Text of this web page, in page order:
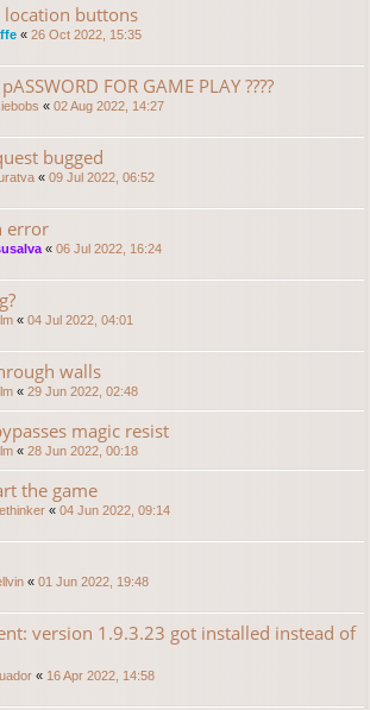
buttons
« 26 Oct 2022, 15:35
FOR GAME PLAY ????
« 02 Aug 2022, 14:27
bugged
« 09 Jul 2022, 06:52
error
« 06 Jul 2022, 16:24
« 04 Jul 2022, 04:01
walls
« 29 Jun 2022, 02:48
magic resist
« 28 Jun 2022, 00:18
the game
« 04 Jun 2022, 09:14
« 01 Jun 2022, 19:48
version 1.9.3.23 got installed instead of
« 16 Apr 2022, 14:58